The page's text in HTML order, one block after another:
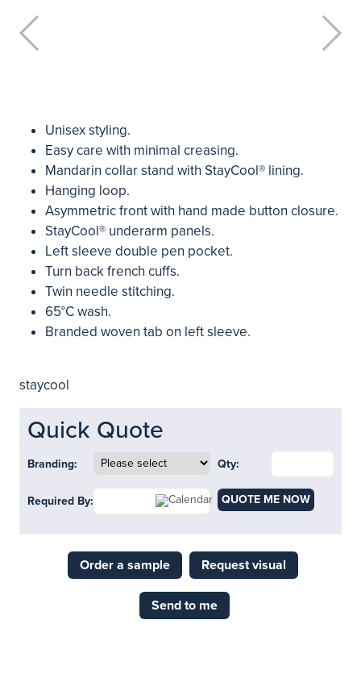
Unisex styling.
Easy care with minimal creasing.
Mandarin collar stand with StayCool® lining.
Hanging loop.
Asymmetric front with hand made button closure.
StayCool® underarm panels.
Left sleeve double pen pocket.
Turn back french cuffs.
Twin needle stitching.
65°C wash.
Branded woven tab on left sleeve.
staycool
Quick Quote
Branding: Qty:
Required By: QUOTE ME NOW
Order a sample Request visual
Send to me